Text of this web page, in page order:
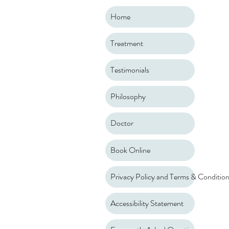
Home
Treatment
Testimonials
Philosophy
Doctor
Book Online
Privacy Policy and Terms &
Accessibility Statement